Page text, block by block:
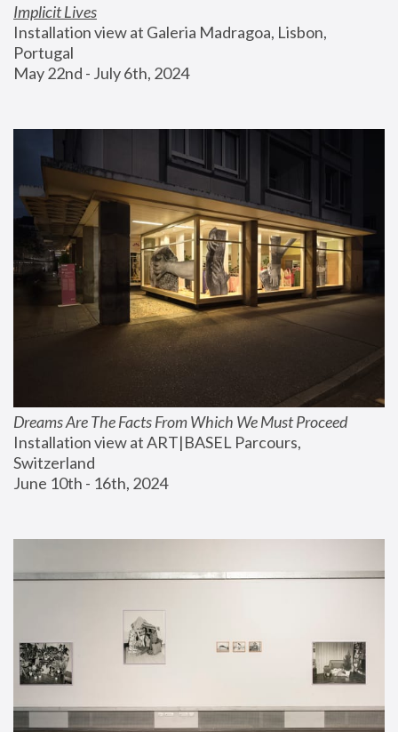
Implicit Lives
Installation view at Galeria Madragoa, Lisbon,
Portugal
May 22nd - July 6th, 2024
Dreams Are The Facts From Which We Must Proceed
Installation view at ART|BASEL Parcours,
Switzerland
June 10th - 16th, 2024